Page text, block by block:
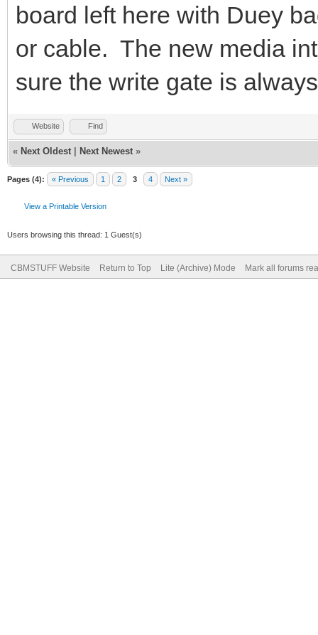
board left here with Duey
or cable. The new media
sure the write gate is
Website Find
« Next Oldest Next Newest »
Pages (4): « Previous 1 2 3 4 Next »
View a Printable Version
Users browsing this thread: 1 Guest(s)
CBMSTUFF Website Return to Top Lite (Archive) Mode Mark all forums